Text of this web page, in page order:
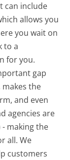
can include
allows you
you wait on
to a
for you.
gap
the
and even
agencies are
making the
all.We
customers